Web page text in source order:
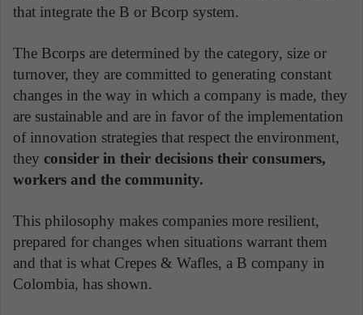
that integrate the B or Bcorp system.
The Bcorps are determined by the category, size or
turnover, they are committed to generating constant
changes in the way in which a company is made, they
are sustainable and are in favor of the implementation
of innovation strategies that respect the environment,
they consider in their decisions their consumers,
workers and the community.
This philosophy makes companies more resilient,
prepared for changes when situations warrant them
and that is what Crepes & Wafles, a B company in
Colombia, has shown.